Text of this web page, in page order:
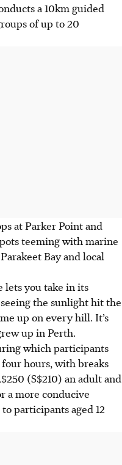
a 10km guided
of up to 20
at Parker Point and
teeming with marine
Bay and local
lets you take in its
the sunlight hit the
up on every hill. It’s
up in Perth.
which participants
hours, with breaks
(S$210) an adult and
a more conducive
participants aged 12